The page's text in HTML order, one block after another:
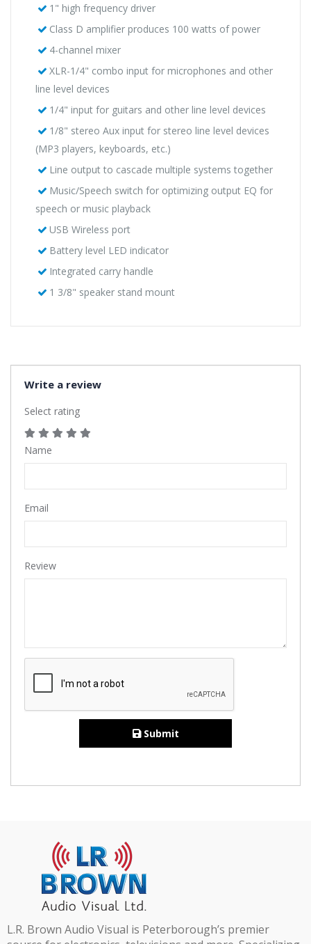
1" high frequency driver
Class D amplifier produces 100 watts of power
4-channel mixer
XLR-1/4" combo input for microphones and other
line level devices
1/4" input for guitars and other line level devices
1/8" stereo Aux input for stereo line level devices
(MP3 players, keyboards, etc.)
Line output to cascade multiple systems together
Music/Speech switch for optimizing output EQ for
speech or music playback
USB Wireless port
Battery level LED indicator
Integrated carry handle
1 3/8" speaker stand mount
Write a review
Select rating
Name
Email
Review
Submit
L.R. Brown Audio Visual is Peterborough’s premier